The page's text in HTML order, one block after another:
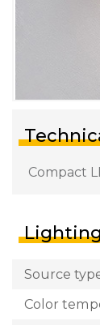
Compact
Source
Color